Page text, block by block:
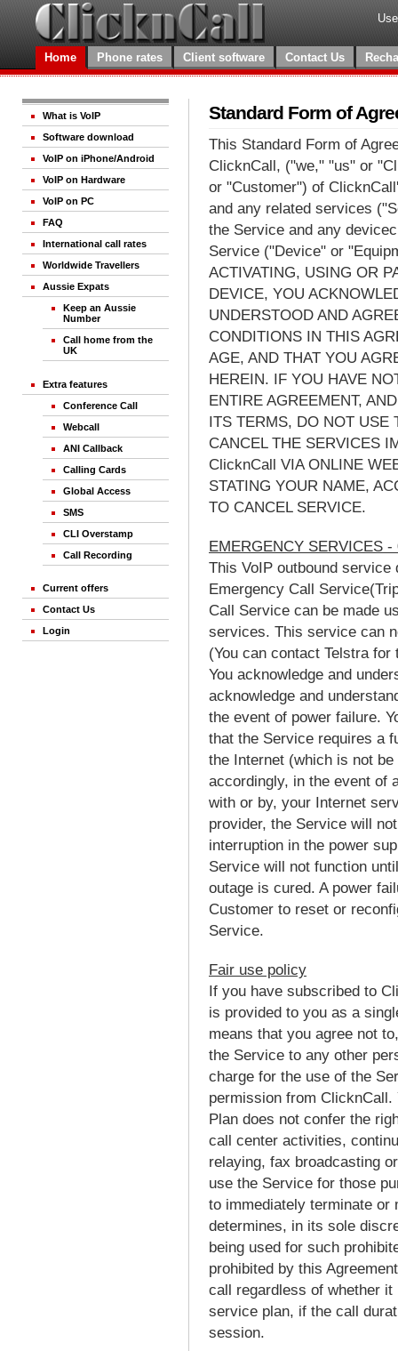
Home Phone rates Client software Contact Us
What is VoIP
Software download
VoIP on iPhone/Android
VoIP on Hardware
VoIP on PC
FAQ
International call rates
Worldwide Travellers
Aussie Expats
Keep an Aussie
Number
Call home from the
UK
Extra features
Conference Call
Webcall
ANI Callback
Calling Cards
Global Access
SMS
CLI Overstamp
Call Recording
Current offers
Contact Us
Login
Standard Form of
This Standard Form of
ClicknCall, ("we," "us" or
or "Customer") of
and any related services
the Service and any
Service ("Device" or
ACTIVATING, USING OR
DEVICE, YOU
UNDERSTOOD AND
CONDITIONS IN THIS
AGE, AND THAT YOU
HEREIN. IF YOU HAVE
ENTIRE AGREEMENT,
ITS TERMS, DO NOT USE
CANCEL THE SERVICES
ClicknCall VIA ONLINE
STATING YOUR NAME,
TO CANCEL SERVICE.
EMERGENCY SERVICES -
This VoIP outbound
Emergency Call
Call Service can be made
services. This service can
(You can contact Telstra
You acknowledge and
acknowledge and
the event of power failure.
that the Service requires a
the Internet (which is not
accordingly, in the event of
with or by, your Internet
provider, the Service will
interruption in the power
Service will not function
outage is cured. A power
Customer to reset or
Service.
Fair use policy
If you have subscribed to
is provided to you as a
means that you agree not
the Service to any other
charge for the use of the
permission from ClicknCall.
Plan does not confer the
call center activities,
relaying, fax broadcasting
use the Service for those
to immediately terminate
determines, in its sole
being used for such
prohibited by this
call regardless of whether
service plan, if the call
session.